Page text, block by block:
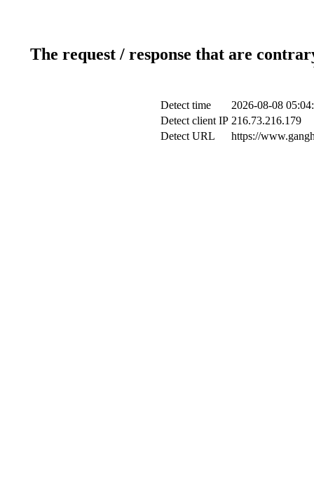
The request / response that are
Detect time
2026-08-08
Detect client IP 216.73.216.179
Detect URL
https://